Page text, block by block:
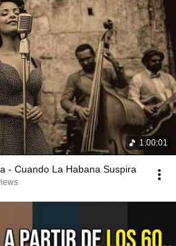
1:00:01
- Cuando La Habana Suspira